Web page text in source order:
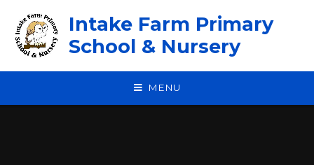
Intake Farm Primary
School & Nursery
MENU